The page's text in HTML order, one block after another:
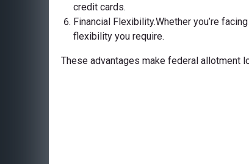
credit cards.
Financial Flexibility.Whether you’re
flexibility you require.
These advantages make federal allotment